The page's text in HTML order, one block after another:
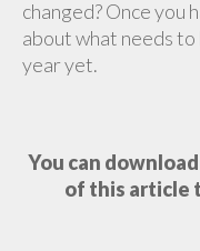
changed? Once you
about what needs
year yet.
You can
of this article